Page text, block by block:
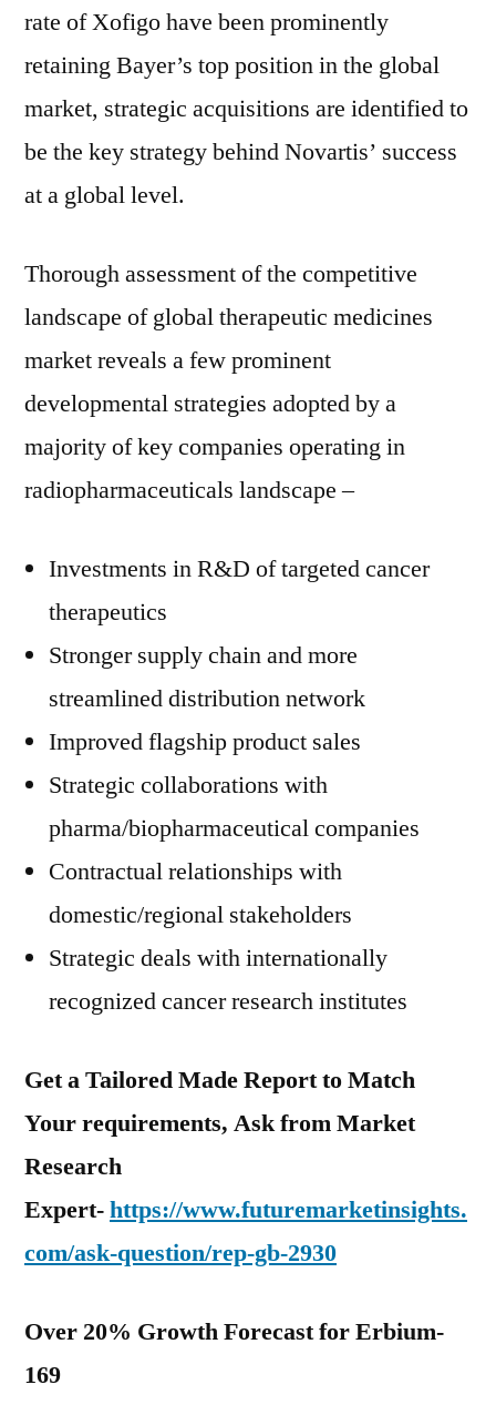
rate of Xofigo have been prominently
retaining Bayer’s top position in the global
market, strategic acquisitions are identified to
be the key strategy behind Novartis’ success
at a global level.
Thorough assessment of the competitive
landscape of global therapeutic medicines
market reveals a few prominent
developmental strategies adopted by a
majority of key companies operating in
radiopharmaceuticals landscape –
Investments in R&D of targeted cancer
therapeutics
Stronger supply chain and more
streamlined distribution network
Improved flagship product sales
Strategic collaborations with
pharma/biopharmaceutical companies
Contractual relationships with
domestic/regional stakeholders
Strategic deals with internationally
recognized cancer research institutes
Get a Tailored Made Report to Match
Your requirements, Ask from Market
Research
Expert-https://www.futuremarketinsights.
com/ask-question/rep-gb-2930
Over 20% Growth Forecast for Erbium-
169